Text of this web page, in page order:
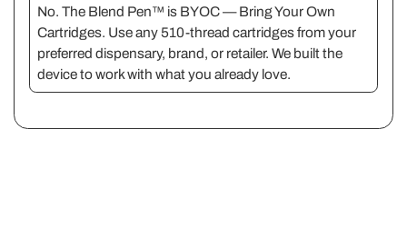
No. The Blend Pen™ is BYOC — Bring Your Own
Cartridges. Use any 510-thread cartridges from your
preferred dispensary, brand, or retailer. We built the
device to work with what you already love.